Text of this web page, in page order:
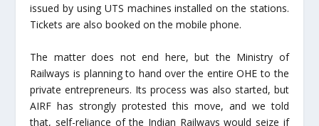
issued by using UTS machines installed on the stations.
Tickets are also booked on the mobile phone.
The matter does not end here, but the Ministry of
Railways is planning to hand over the entire OHE to the
private entrepreneurs. Its process was also started, but
AIRF has strongly protested this move, and we told
that, self-reliance of the Indian Railways would seize if